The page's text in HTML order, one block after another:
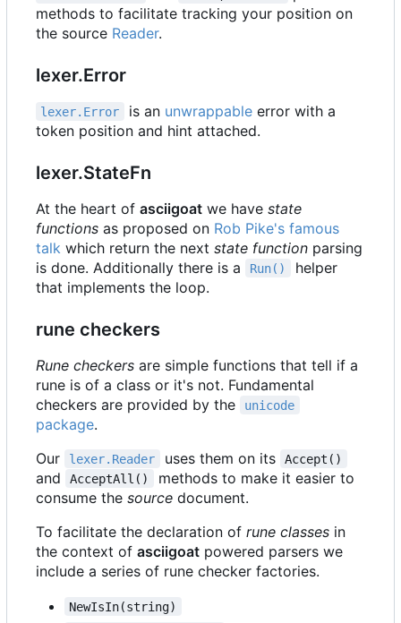
methods to facilitate tracking your position on
the source Reader.
lexer.Error
lexer.Error is an unwrappableerror with a
token position and hint attached.
lexer.StateFn
At the heart of asciigoat we have state
functions as proposed on Rob Pike's famous
talk which return the next state function parsing
is done. Additionally there is a
Run()
helper
that implements the loop.
rune checkers
Rune checkers are simple functions that tell if a
rune is of a class or it's not. Fundamental
checkers are provided by the
unicode
package.
Our
lexer.Reader uses them on its Accept()
and AcceptAll()
methods to make it easier to
consume the source document.
To facilitate the declaration of rune classes in
the context of asciigoat powered parsers we
include a series of rune checker factories.
NewIsIn(string)